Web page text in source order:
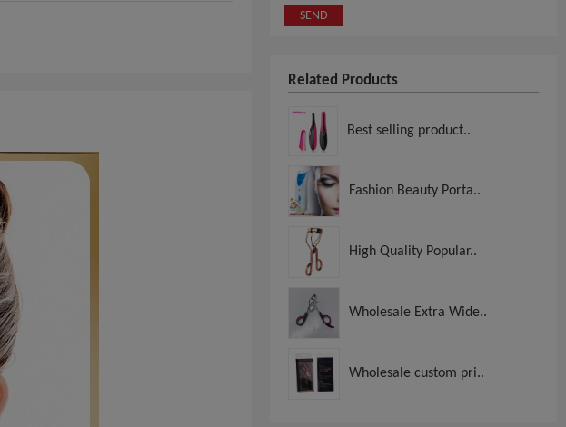
SEND
Related Products
Best selling product..
Fashion Beauty Porta..
High Quality Popular..
Wholesale Extra Wide..
Wholesale custom pri..